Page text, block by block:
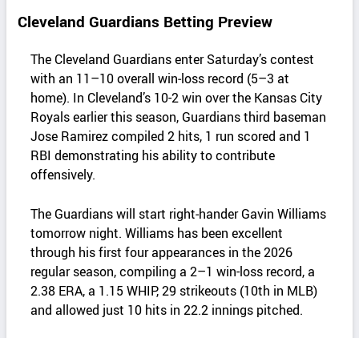
Cleveland Guardians Betting Preview
The Cleveland Guardians enter Saturday’s contest
with an 11–10 overall win‑loss record (5–3 at
home). In Cleveland’s 10-2 win over the Kansas City
Royals earlier this season, Guardians third baseman
Jose Ramirez compiled 2 hits, 1 run scored and 1
RBI demonstrating his ability to contribute
offensively.
The Guardians will start right‑hander Gavin Williams
tomorrow night. Williams has been excellent
through his first four appearances in the 2026
regular season, compiling a 2–1 win-loss record, a
2.38 ERA, a 1.15 WHIP, 29 strikeouts (10th in MLB)
and allowed just 10 hits in 22.2 innings pitched.